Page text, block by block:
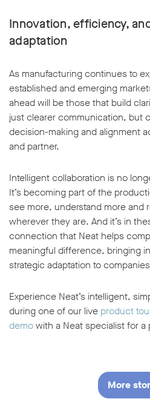
Innovation, efficiency,
adaptation
As manufacturing continues to
established and emerging
ahead will be those that build
just clearer communication, but
decision-making and alignment
and partner.
Intelligent collaboration is no
It’s becoming part of the
see more, understand more and
wherever they are. And it’s in
connection that Neat helps
meaningful difference, bringing
strategic adaptation to
Experience Neat’s intelligent,
during one of our live product
demowith a Neat specialist for
More